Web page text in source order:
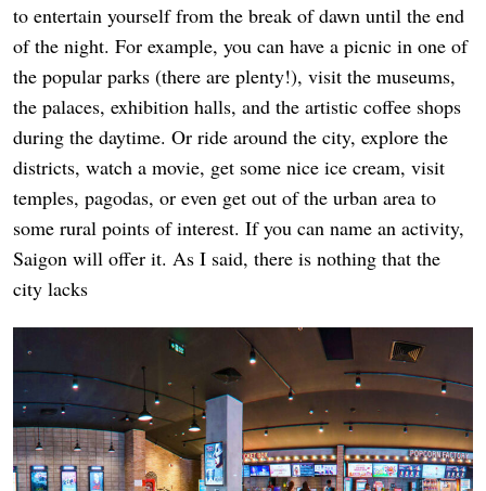
to entertain yourself from the break of dawn until the end
of the night. For example, you can have a picnic in one of
the popular parks (there are plenty!), visit the museums,
the palaces, exhibition halls, and the artistic coffee shops
during the daytime. Or ride around the city, explore the
districts, watch a movie, get some nice ice cream, visit
temples, pagodas, or even get out of the urban area to
some rural points of interest. If you can name an activity,
Saigon will offer it. As I said, there is nothing that the
city lacks